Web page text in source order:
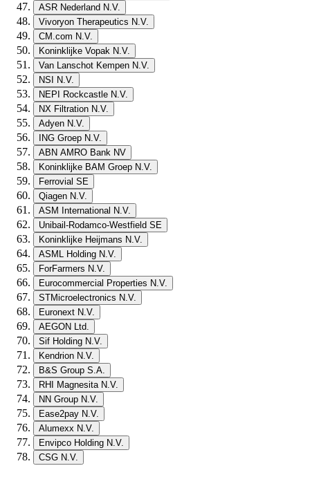
ASR Nederland N.V.
Vivoryon Therapeutics N.V.
CM.com N.V.
Koninklijke Vopak N.V.
Van Lanschot Kempen N.V.
NSI N.V.
NEPI Rockcastle N.V.
NX Filtration N.V.
Adyen N.V.
ING Groep N.V.
ABN AMRO Bank NV
Koninklijke BAM Groep N.V.
Ferrovial SE
Qiagen N.V.
ASM International N.V.
Unibail-Rodamco-Westfield SE
Koninklijke Heijmans N.V.
ASML Holding N.V.
ForFarmers N.V.
Eurocommercial Properties N.V.
STMicroelectronics N.V.
Euronext N.V.
AEGON Ltd.
Sif Holding N.V.
Kendrion N.V.
B&S Group S.A.
RHI Magnesita N.V.
NN Group N.V.
Ease2pay N.V.
Alumexx N.V.
Envipco Holding N.V.
CSG N.V.